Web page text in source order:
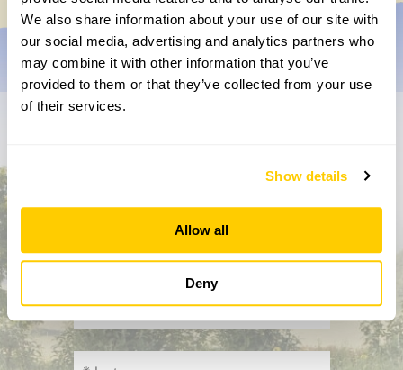
We also share information about your use of our site with
our social media, advertising and analytics partners who
may combine it with other information that you’ve
provided to them or that they’ve collected from your use
of their services.
Show details
Allow all
Deny
Sign up to hear more about gardens, events and our